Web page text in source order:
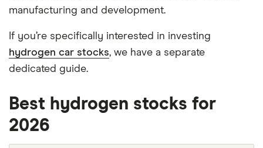
manufacturing and development.
If you’re specifically interested in investing
hydrogen car stocks, we have a separate
dedicated guide.
Best hydrogen stocks for
2026